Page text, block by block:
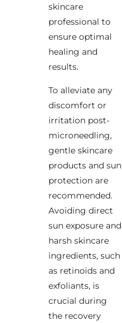
skincare
professional to
ensure optimal
healing and
results.
To alleviate any
discomfort or
irritation post-
microneedling,
gentle skincare
products and sun
protection are
recommended.
Avoiding direct
sun exposure and
harsh skincare
ingredients, such
as retinoids and
exfoliants, is
crucial during
the recovery